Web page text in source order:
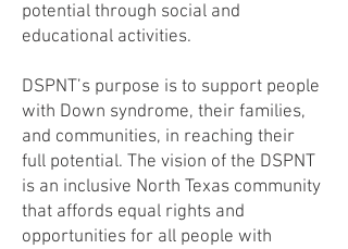
potential through social and
educational activities.
DSPNT’s purpose is to support people
with Down syndrome, their families,
and communities, in reaching their
full potential. The vision of the DSPNT
is an inclusive North Texas community
that affords equal rights and
opportunities for all people with